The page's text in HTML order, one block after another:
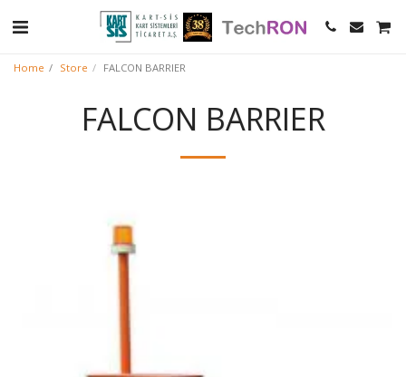
Home Store FALCON BARRIER
FALCON BARRIER